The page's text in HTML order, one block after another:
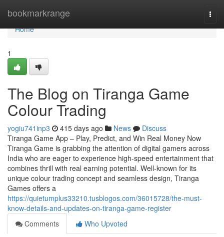
bookmarkrange
Home
Home
1
The Blog on Tiranga Game
Colour Trading
yogiu741inp3 415 days ago News
Discuss
Tiranga Game App – Play, Predict, and Win Real Money Now
Tiranga Game is grabbing the attention of digital gamers across
India who are eager to experience high-speed entertainment that
combines thrill with real earning potential. Well-known for its
unique colour trading concept and seamless design, Tiranga
Games offers a
https://quietumplus33210.tusblogos.com/36015728/the-must-
know-details-and-updates-on-tiranga-game-register
Comments
Who Upvoted